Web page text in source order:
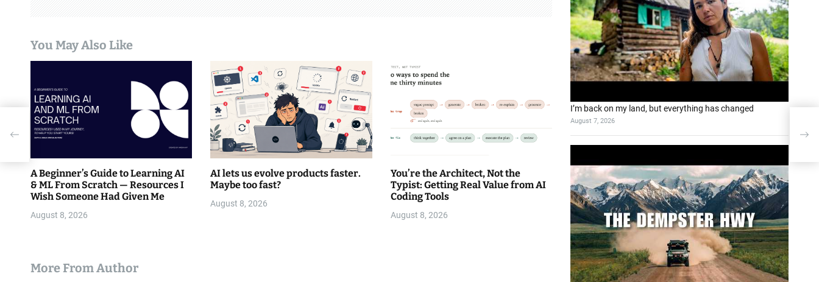
t
i
n
You May Also Like
A Beginner’s Guide to Learning AI
& ML From Scratch — Resources I
Wish Someone Had Given Me
August 8, 2026
AI lets us evolve products faster.
Maybe too fast?
August 8, 2026
You’re the Architect, Not the
Typist: Getting Real Value from AI
Coding Tools
August 8, 2026
More From Author
I’m back on my land, but everything has changed
August 7, 2026